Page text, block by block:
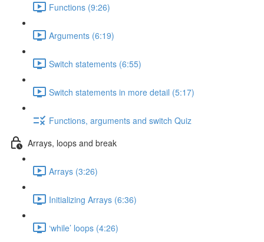
Functions (9:26)
Arguments (6:19)
Switch statements (6:55)
Switch statements in more detail (5:17)
Functions, arguments and switch Quiz
Arrays, loops and break
Arrays (3:26)
Initializing Arrays (6:36)
‘while’ loops (4:26)